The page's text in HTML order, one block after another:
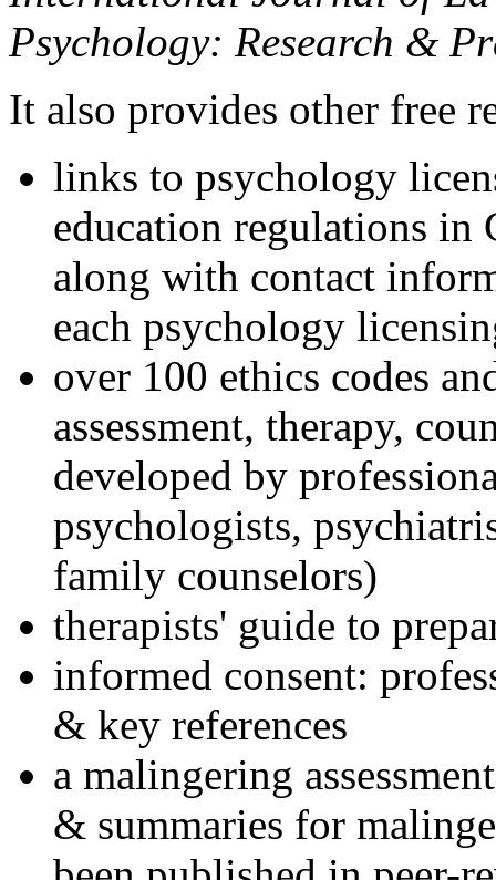
Psychology: Research &
It also provides other free
links to psychology
education regulations in
along with contact
each psychology
over 100 ethics codes
assessment, therapy,
developed by
psychologists,
family counselors)
therapists' guide to
informed consent:
& key references
a malingering
& summaries for